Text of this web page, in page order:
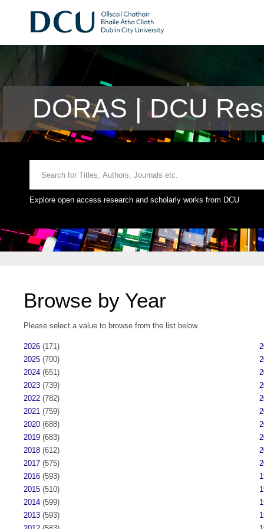
DORAS | DCU
Explore open access research and scholarly works from DCU
Browse by Year
Please select a value to browse from the list below.
2026 (171)
2025 (700)
2024 (651)
2023 (739)
2022 (782)
2021 (759)
2020 (688)
2019 (683)
2018 (612)
2017 (575)
2016 (593)
2015 (510)
2014 (599)
2013 (593)